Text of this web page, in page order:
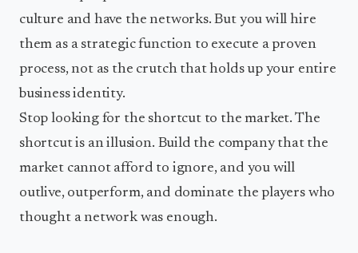
culture and have the networks. But you will hire
them as a strategic function to execute a proven
process, not as the crutch that holds up your entire
business identity.
Stop looking for the shortcut to the market. The
shortcut is an illusion. Build the company that the
market cannot afford to ignore, and you will
outlive, outperform, and dominate the players who
thought a network was enough.